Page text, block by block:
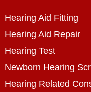
Hearing Aid Fitting
Hearing Aid Repair
Hearing Test
Newborn Hearing
Hearing Related